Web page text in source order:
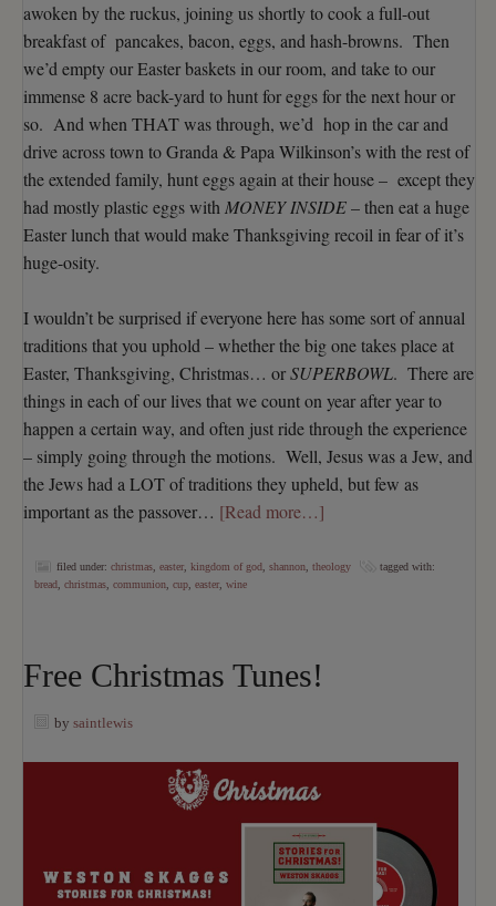
awoken by the ruckus, joining us shortly to cook a full-out
breakfast of pancakes, bacon, eggs, and hash-browns. Then
we’d empty our Easter baskets in our room, and take to our
immense 8 acre back-yard to hunt for eggs for the next hour or
so. And when THAT was through, we’d hop in the car and
drive across town to Granda & Papa Wilkinson’s with the rest of
the extended family, hunt eggs again at their house – except they
had mostly plastic eggs with MONEY INSIDE– then eat a huge
Easter lunch that would make Thanksgiving recoil in fear of it’s
huge-osity.
I wouldn’t be surprised if everyone here has some sort of annual
traditions that you uphold – whether the big one takes place at
Easter, Thanksgiving, Christmas… orSUPERBOWL. There are
things in each of our lives that we count on year after year to
happen a certain way, and often just ride through the experience
– simply going through the motions. Well, Jesus was a Jew, and
the Jews had a LOT of traditions they upheld, but few as
important as the passover… [Read more…]
filed under: christmas easter kingdom of god shannon theology
tagged with:
bread christmas communion cup easter wine
Free Christmas Tunes!
by saintlewis